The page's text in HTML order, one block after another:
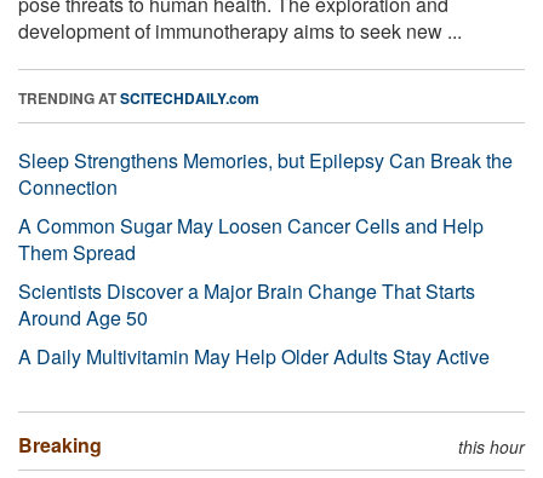
development of immunotherapy aims to seek new ...
TRENDING ATSCITECHDAILY.com
Sleep Strengthens Memories, but Epilepsy Can Break the
Connection
A Common Sugar May Loosen Cancer Cells and Help
Them Spread
Scientists Discover a Major Brain Change That Starts
Around Age 50
A Daily Multivitamin May Help Older Adults Stay Active
Breaking this hour